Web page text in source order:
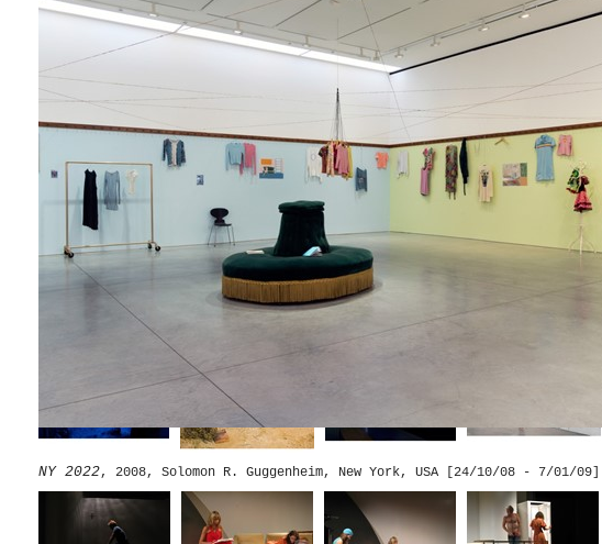
Splendide Hotel , 2014, Palacio De Cristal, Parque Del Retiro, Madrid
Desert Park , 2010, Instituto Inhotim, Belo Horizonte, Brasil
Chronotopes & Dioramas , 2009/2010, Dia Art Foundation , New York →
NY 2022, 2008, Solomon R. Guggenheim, New York, USA [24/10/08 - 7/01/09]